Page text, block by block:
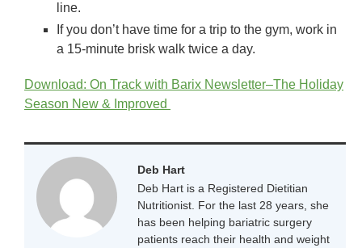
line.
If you don’t have time for a trip to the gym, work in
a 15-minute brisk walk twice a day.
Download: On Track with Barix Newsletter–The Holiday
Season New & Improved
Deb Hart
Deb Hart is a Registered Dietitian
Nutritionist. For the last 28 years, she
has been helping bariatric surgery
patients reach their health and weight